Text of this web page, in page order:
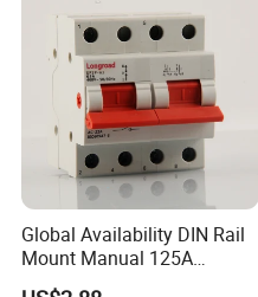
Global Availability DIN Rail
Mount Manual 125A
Changeover Switches I-0-II